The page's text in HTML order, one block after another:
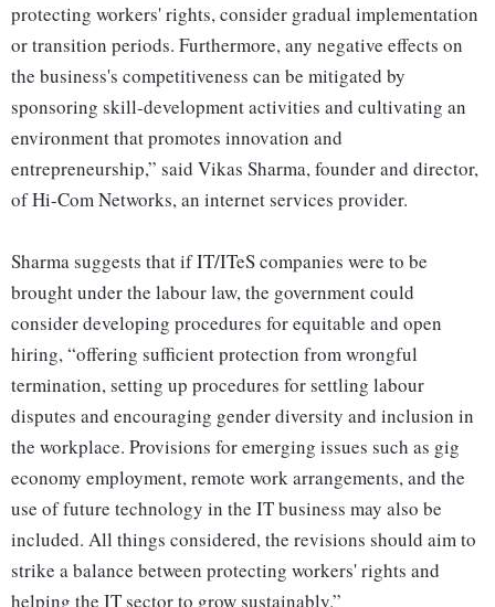
protecting workers' rights, consider gradual implementation
or transition periods. Furthermore, any negative effects on
the business's competitiveness can be mitigated by
sponsoring skill-development activities and cultivating an
environment that promotes innovation and
entrepreneurship,” said Vikas Sharma, founder and director,
of Hi-Com Networks, an internet services provider.
Sharma suggests that if IT/ITeS companies were to be
brought under the labour law, the government could
consider developing procedures for equitable and open
hiring, “offering sufficient protection from wrongful
termination, setting up procedures for settling labour
disputes and encouraging gender diversity and inclusion in
the workplace. Provisions for emerging issues such as gig
economy employment, remote work arrangements, and the
use of future technology in the IT business may also be
included. All things considered, the revisions should aim to
strike a balance between protecting workers' rights and
helping the IT sector to grow sustainably.”